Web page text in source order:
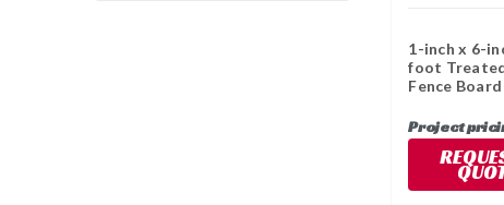
1-inch x 6-
foot
Fence Board
Project